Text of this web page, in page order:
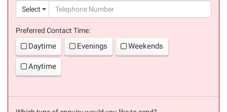
Select
Preferred Contact Time:
Daytime Evenings Weekends
Anytime